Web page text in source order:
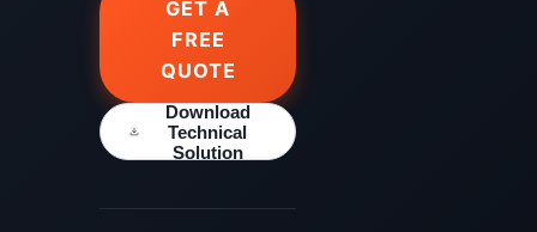
GET A
FREE
QUOTE
Download
Technical
Solution